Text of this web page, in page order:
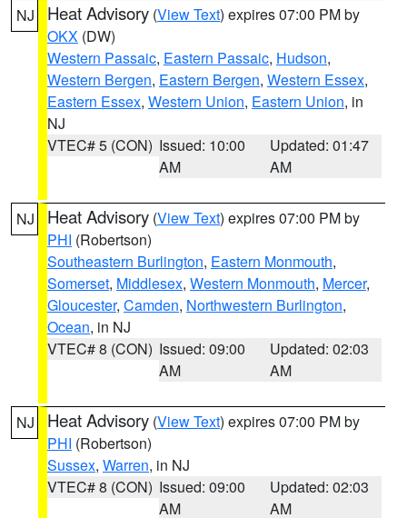
NJ Heat Advisory (View Text) expires 07:00 PM by
OKX (DW)
Western Passaic, Eastern Passaic, Hudson,
Western Bergen, Eastern Bergen, Western Essex,
Eastern Essex, Western Union, Eastern Union, in
NJ
VTEC# 5 (CON) Issued: 10:00
AM
Updated: 01:47
AM
NJ Heat Advisory (View Text) expires 07:00 PM by
PHI (Robertson)
Southeastern Burlington, Eastern Monmouth,
Somerset, Middlesex, Western Monmouth, Mercer,
Gloucester, Camden, Northwestern Burlington,
Ocean, in NJ
VTEC# 8 (CON) Issued: 09:00
AM
Updated: 02:03
AM
NJ Heat Advisory (View Text) expires 07:00 PM by
PHI (Robertson)
Sussex, Warren, in NJ
VTEC# 8 (CON) Issued: 09:00
AM
Updated: 02:03
AM